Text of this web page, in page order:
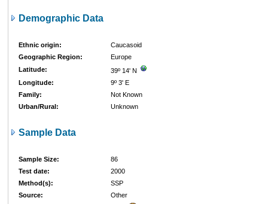
Demographic Data
Ethnic origin:
Caucasoid
Geographic Region:
Europe
Latitude:
39º 14' N
Longitude:
9º 3' E
Family:
Not Known
Urban/Rural:
Unknown
Sample Data
Sample Size:
86
Test date:
2000
Method(s):
SSP
Source:
Other